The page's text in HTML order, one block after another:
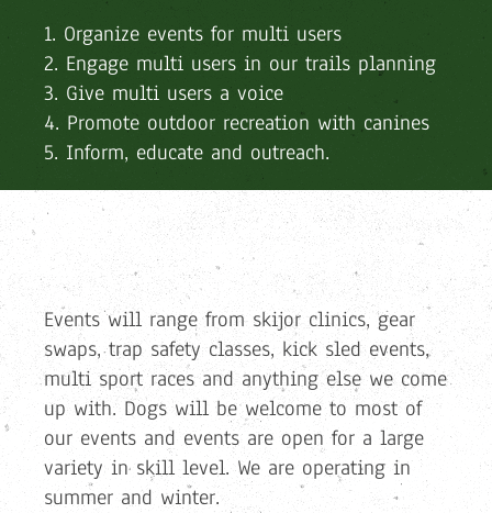
1. Organize events for multi users
2. Engage multi users in our trails planning
3. Give multi users a voice
4. Promote outdoor recreation with canines
5. Inform, educate and outreach.
Events will range from skijor clinics, gear
swaps, trap safety classes, kick sled events,
multi sport races and anything else we come
up with. Dogs will be welcome to most of
our events and events are open for a large
variety in skill level. We are operating in
summer and winter.